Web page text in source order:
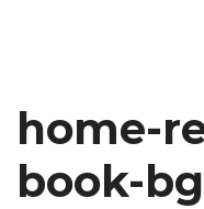
home-
book-